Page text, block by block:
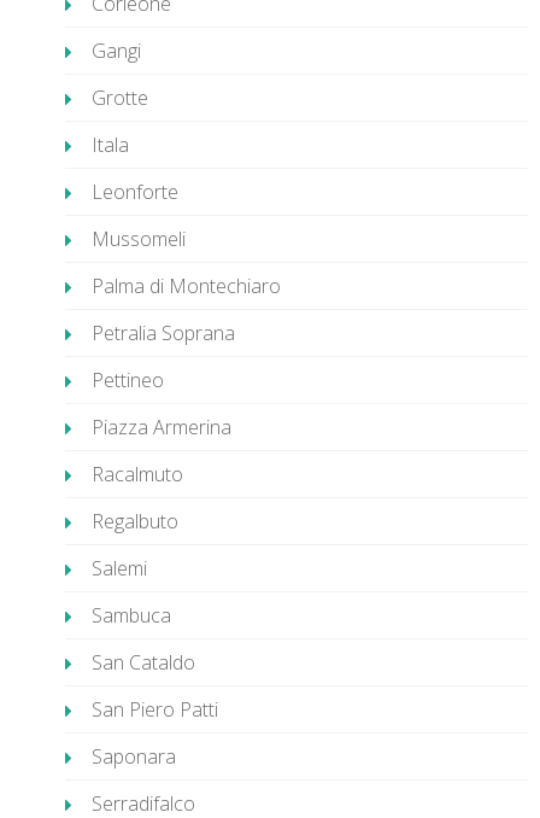
Gangi
Grotte
Itala
Leonforte
Mussomeli
Palma di Montechiaro
Petralia Soprana
Pettineo
Piazza Armerina
Racalmuto
Regalbuto
Salemi
Sambuca
San Cataldo
San Piero Patti
Saponara
Serradifalco